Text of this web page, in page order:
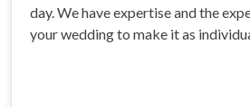
day. We have expertise and the
your wedding to make it as